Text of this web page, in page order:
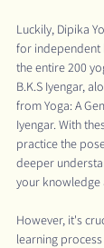
Luckily, Dipika
for independent
the entire 200
B.K.S Iyengar,
from Yoga: A
Iyengar. With
practice the
deeper
your knowledge
However, it's
learning